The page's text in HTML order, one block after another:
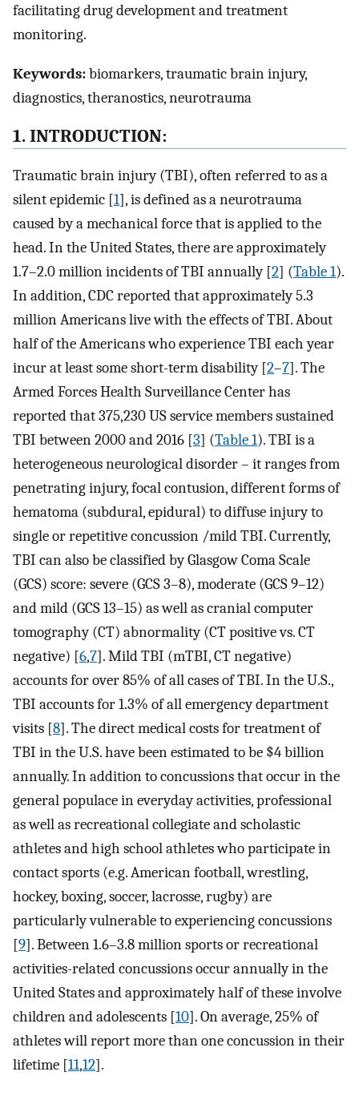
facilitating drug development and treatment
monitoring.
Keywords:biomarkers, traumatic brain injury,
diagnostics, theranostics, neurotrauma
1. INTRODUCTION:
Traumatic brain injury (TBI), often referred to as a
silent epidemic [1], is defined as a neurotrauma
caused by a mechanical force that is applied to the
head. In the United States, there are approximately
1.7–2.0 million incidents of TBI annually [2] (Table 1).
In addition, CDC reported that approximately 5.3
million Americans live with the effects of TBI. About
half of the Americans who experience TBI each year
incur at least some short-term disability [2–7]. The
Armed Forces Health Surveillance Center has
reported that 375,230 US service members sustained
TBI between 2000 and 2016 [3] (Table 1). TBI is a
heterogeneous neurological disorder – it ranges from
penetrating injury, focal contusion, different forms of
hematoma (subdural, epidural) to diffuse injury to
single or repetitive concussion /mild TBI. Currently,
TBI can also be classified by Glasgow Coma Scale
(GCS) score: severe (GCS 3–8), moderate (GCS 9–12)
and mild (GCS 13–15) as well as cranial computer
tomography (CT) abnormality (CT positive vs. CT
negative) [6,7]. Mild TBI (mTBI, CT negative)
accounts for over 85% of all cases of TBI. In the U.S.,
TBI accounts for 1.3% of all emergency department
visits [8]. The direct medical costs for treatment of
TBI in the U.S. have been estimated to be $4 billion
annually. In addition to concussions that occur in the
general populace in everyday activities, professional
as well as recreational collegiate and scholastic
athletes and high school athletes who participate in
contact sports (e.g. American football, wrestling,
hockey, boxing, soccer, lacrosse, rugby) are
particularly vulnerable to experiencing concussions
[9]. Between 1.6–3.8 million sports or recreational
activities-related concussions occur annually in the
United States and approximately half of these involve
children and adolescents [10]. On average, 25% of
athletes will report more than one concussion in their
lifetime [11,12].